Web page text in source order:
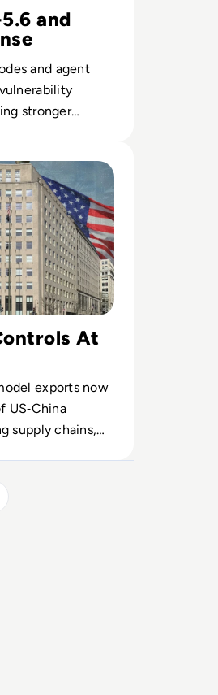
and
and agent
stronger
At
exports now
US‑China
supply chains,